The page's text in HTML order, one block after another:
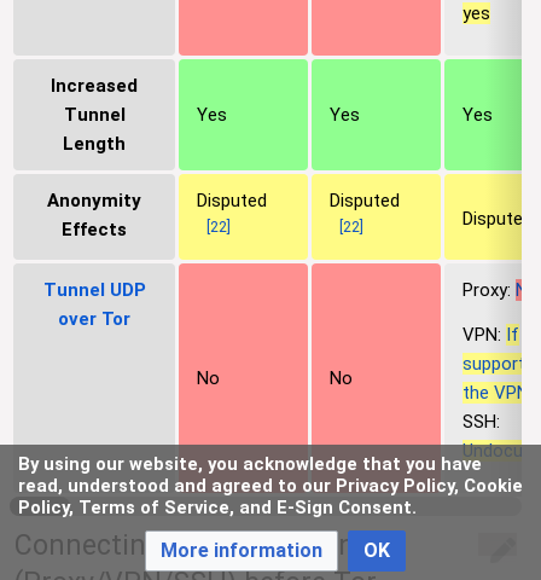
yes
Increased
Tunnel
Length
Yes Yes Yes
Anonymity
Effects
Disputed
22
Disputed
22 Disputed
Tunnel UDP
over Tor
No No
Proxy: No
VPN: If
the VPN,
SSH:
Connecting to a Tunnel-link
By using our website, you acknowledge that you have
read, understood and agreed to our Privacy Policy, Cookie
Policy, Terms of Service, and E-Sign Consent.
More information OK